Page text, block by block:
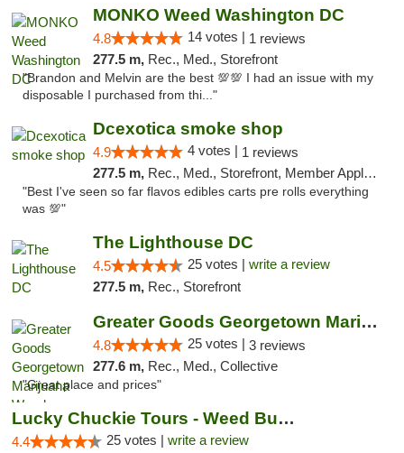
MONKO Weed Washington DC
4.8 14 votes | 1 reviews
277.5 m, Rec., Med., Storefront
"Brandon and Melvin are the best 💯💯 I had an issue with my
disposable I purchased from thi..."
Dcexotica smoke shop
4.9 4 votes | 1 reviews
277.5 m, Rec., Med., Storefront, Member Application Required, Pre-ICO, Debit Card, Delivery, Pickup
"Best I've seen so far flavos edibles carts pre rolls everything
was 💯"
The Lighthouse DC
4.5 25 votes | write a review
277.5 m, Rec., Storefront
Greater Goods Georgetown Marijuana Weed Di...
4.8 25 votes | 3 reviews
277.6 m, Rec., Med., Collective
"Great place and prices"
Lucky Chuckie Tours - Weed Bus Tours DC
4.4 25 votes | write a review